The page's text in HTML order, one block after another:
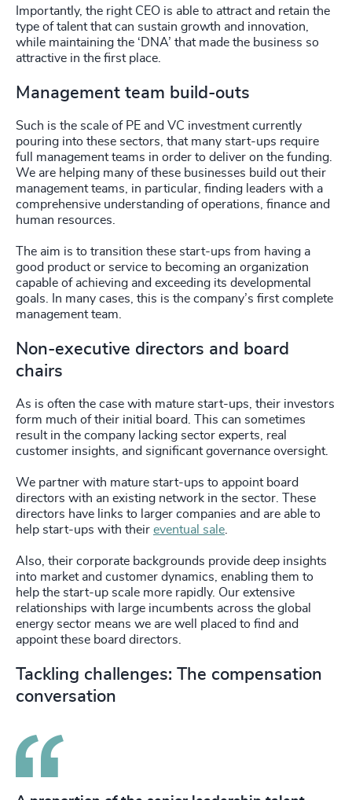
Importantly, the right CEO is able to attract and retain the
type of talent that can sustain growth and innovation,
while maintaining the ‘DNA’ that made the business so
attractive in the first place.
Management team build-outs
Such is the scale of PE and VC investment currently
pouring into these sectors, that many start-ups require
full management teams in order to deliver on the funding.
We are helping many of these businesses build out their
management teams, in particular, finding leaders with a
comprehensive understanding of operations, finance and
human resources.
The aim is to transition these start-ups from having a
good product or service to becoming an organization
capable of achieving and exceeding its developmental
goals. In many cases, this is the company’s first complete
management team.
Non-executive directors and board
chairs
As is often the case with mature start-ups, their investors
form much of their initial board. This can sometimes
result in the company lacking sector experts, real
customer insights, and significant governance oversight.
We partner with mature start-ups to appoint board
directors with an existing network in the sector. These
directors have links to larger companies and are able to
help start-ups with their eventual sale.
Also, their corporate backgrounds provide deep insights
into market and customer dynamics, enabling them to
help the start-up scale more rapidly. Our extensive
relationships with large incumbents across the global
energy sector means we are well placed to find and
appoint these board directors.
Tackling challenges: The compensation
conversation